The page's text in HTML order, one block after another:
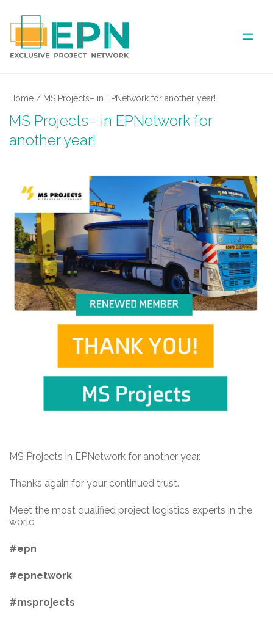
COVERED AREA
PARTNER
NEWS
Home / MS Projects– in EPNetwork for another year!
MS Projects– in EPNetwork for
another year!
MS Projects in EPNetwork for another year.
Thanks again for your continued trust.
Meet the most qualified project logistics experts in the
world
#epn
#epnetwork
#msprojects